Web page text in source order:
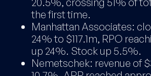
the first time.
Manhattan Associates:
24% to $117.1m, RPO
up 24%. Stock up 5.5%.
Nemetschek: revenue of